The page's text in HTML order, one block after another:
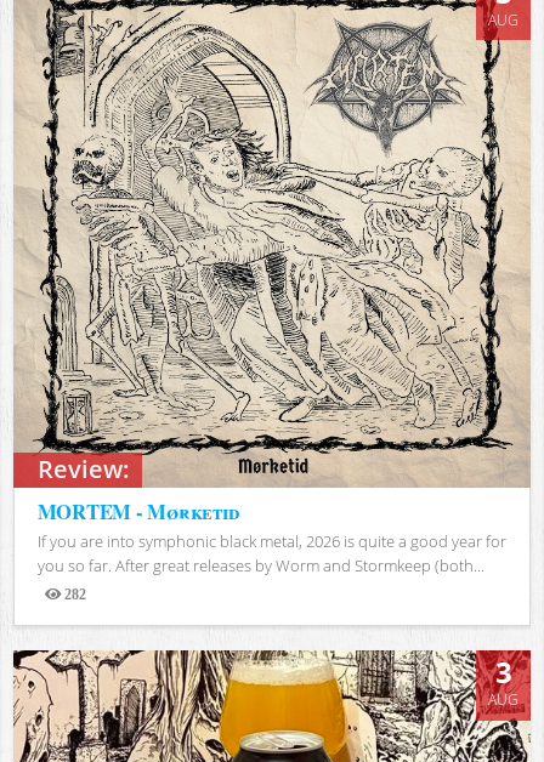
Review:
AUG
MORTEM - Mørketid
If you are into symphonic black metal, 2026 is quite a good year for
you so far. After great releases by Worm and Stormkeep (both...
282
Views
3
AUG